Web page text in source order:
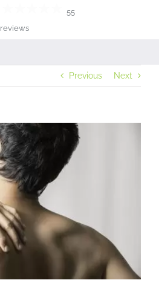
55
reviews
Previous Next